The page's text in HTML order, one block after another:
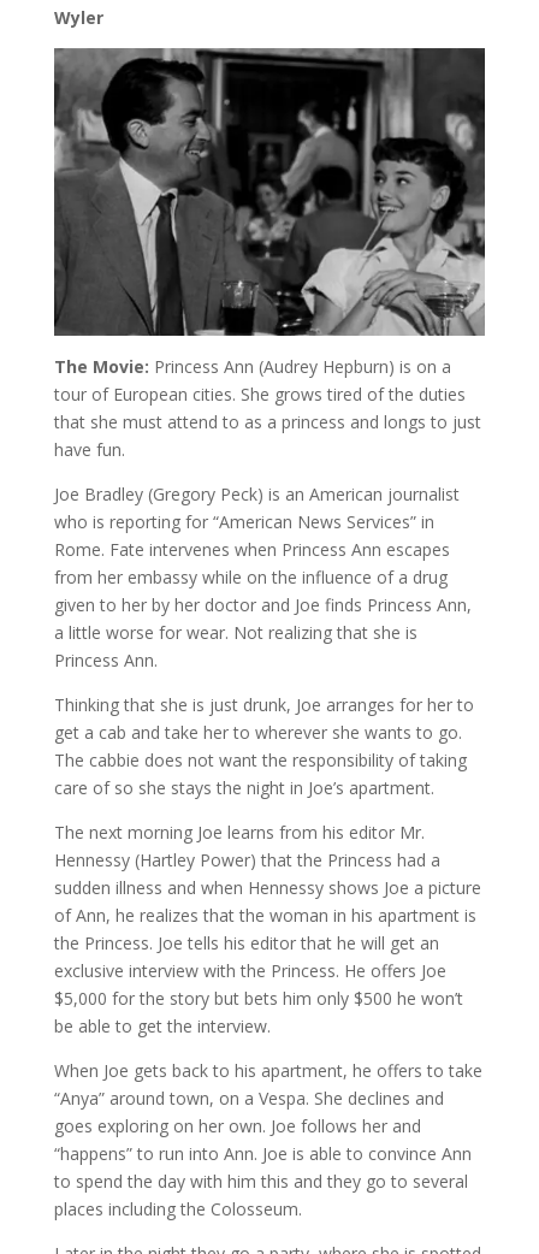
Wyler
The Movie: Princess Ann (Audrey Hepburn) is on a
tour of European cities. She grows tired of the duties
that she must attend to as a princess and longs to just
have fun.
Joe Bradley (Gregory Peck) is an American journalist
who is reporting for “American News Services” in
Rome. Fate intervenes when Princess Ann escapes
from her embassy while on the influence of a drug
given to her by her doctor and Joe finds Princess Ann,
a little worse for wear. Not realizing that she is
Princess Ann.
Thinking that she is just drunk, Joe arranges for her to
get a cab and take her to wherever she wants to go.
The cabbie does not want the responsibility of taking
care of so she stays the night in Joe’s apartment.
The next morning Joe learns from his editor Mr.
Hennessy (Hartley Power) that the Princess had a
sudden illness and when Hennessy shows Joe a picture
of Ann, he realizes that the woman in his apartment is
the Princess. Joe tells his editor that he will get an
exclusive interview with the Princess. He offers Joe
$5,000 for the story but bets him only $500 he won’t
be able to get the interview.
When Joe gets back to his apartment, he offers to take
“Anya” around town, on a Vespa. She declines and
goes exploring on her own. Joe follows her and
“happens” to run into Ann. Joe is able to convince Ann
to spend the day with him this and they go to several
places including the Colosseum.